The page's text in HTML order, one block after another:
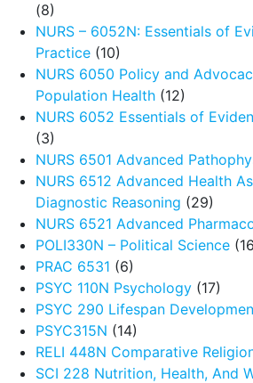
(8)
NURS – 6052N: Essentials of
Practice (10)
NURS 6050 Policy and
Population Health (12)
NURS 6052 Essentials of
(3)
NURS 6501 Advanced
NURS 6512 Advanced Health
Diagnostic Reasoning (29)
NURS 6521 Advanced
POLI330N – Political Science
PRAC 6531 (6)
PSYC 110N Psychology (17)
PSYC 290 Lifespan
PSYC315N (14)
RELI 448N Comparative
SCI 228 Nutrition, Health, And